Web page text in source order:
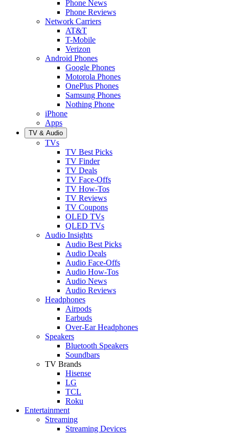
Phone News
Phone Reviews
Network Carriers
AT&T
T-Mobile
Verizon
Android Phones
Google Phones
Motorola Phones
OnePlus Phones
Samsung Phones
Nothing Phone
iPhone
Apps
TV & Audio
TVs
TV Best Picks
TV Finder
TV Deals
TV Face-Offs
TV How-Tos
TV Reviews
TV Coupons
OLED TVs
QLED TVs
Audio Insights
Audio Best Picks
Audio Deals
Audio Face-Offs
Audio How-Tos
Audio News
Audio Reviews
Headphones
Airpods
Earbuds
Over-Ear Headphones
Speakers
Bluetooth Speakers
Soundbars
TV Brands
Hisense
LG
TCL
Roku
Entertainment
Streaming
Streaming Devices